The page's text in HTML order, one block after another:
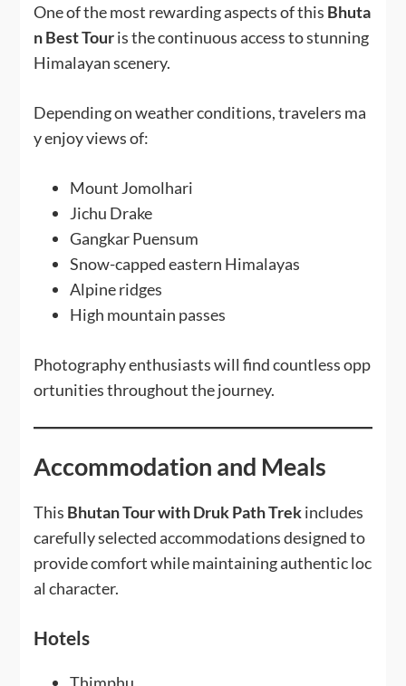
One of the most rewarding aspects of this Bhuta
n Best Touris the continuous access to stunning
Himalayan scenery.
Depending on weather conditions, travelers ma
y enjoy views of:
Mount Jomolhari
Jichu Drake
Gangkar Puensum
Snow-capped eastern Himalayas
Alpine ridges
High mountain passes
Photography enthusiasts will find countless opp
ortunities throughout the journey.
Accommodation and Meals
This Bhutan Tour with Druk Path Trekincludes
carefully selected accommodations designed to
provide comfort while maintaining authentic loc
al character.
Hotels